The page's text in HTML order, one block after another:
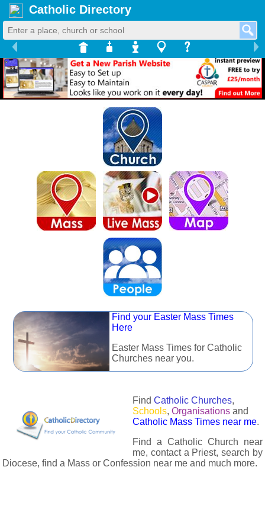
Catholic Directory
Find your Easter Mass Times
Here
Easter Mass Times for Catholic
Churches near you.
Find Catholic Churches,
Schools, Organisations and
Catholic Mass Times near me.
Find a Catholic Church near
me, contact a Priest, search by
Diocese, find a Mass or Confession near me and much more.